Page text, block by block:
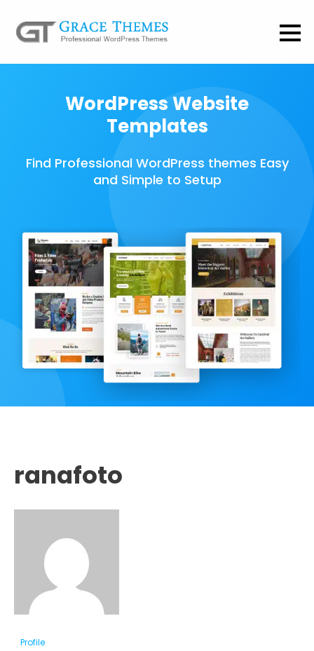
WordPress Website
Templates
Find Professional WordPress themes Easy
and Simple to Setup
ranafoto
Profile